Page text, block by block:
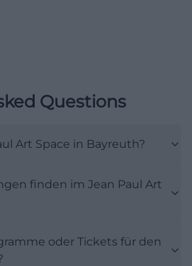
thematic exhibitions such as
ma.mee.maa.main, which
clear that the program is not
This strengthens the
scene and at the same
Questions
Art Space in Bayreuth?
finden im Jean Paul Art
oder Tickets für den